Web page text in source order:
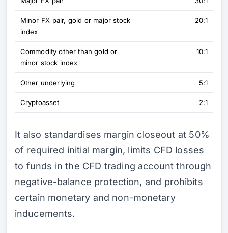
Minor FX pair, gold or major stock
index
20:1
Commodity other than gold or
minor stock index
10:1
Other underlying 5:1
Cryptoasset 2:1
It also standardises margin closeout at 50%
of required initial margin, limits CFD losses
to funds in the CFD trading account through
negative-balance protection, and prohibits
certain monetary and non-monetary
inducements.